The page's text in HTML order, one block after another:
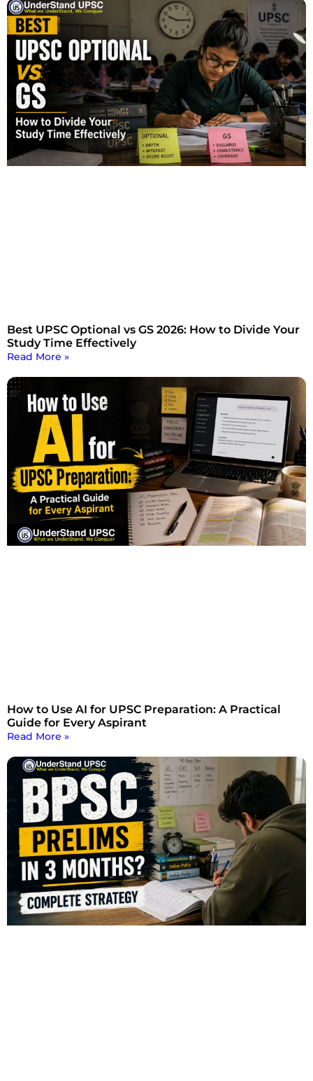
Best UPSC Optional vs GS 2026: How to Divide Your
Study Time Effectively
Read More »
How to Use AI for UPSC Preparation: A Practical
Guide for Every Aspirant
Read More »